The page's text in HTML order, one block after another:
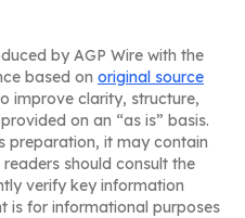
by AGP Wire with the
based on original source
improve clarity, structure,
on an “as is” basis.
preparation, it may contain
should consult the
verify key information
is for informational purposes